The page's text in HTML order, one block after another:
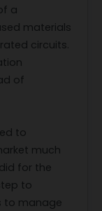
a
materials
circuits.
of
to
much
for the
to
to manage